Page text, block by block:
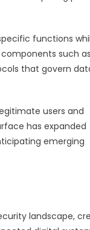
functions
such as
that govern
users and
has expanded
emerging
landscape,